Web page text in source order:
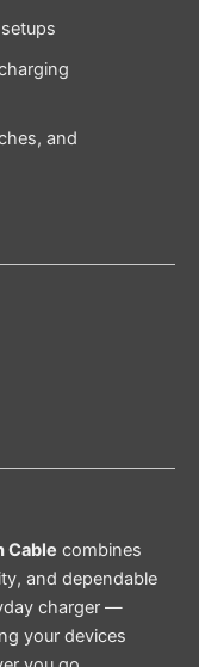
and
Cable combines
and dependable
charger —
your devices